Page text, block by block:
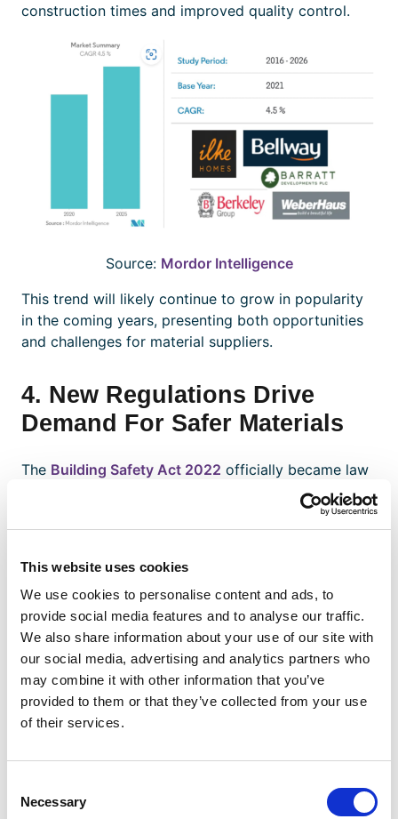
This website uses cookies
We use cookies to personalise content and ads, to
provide social media features and to analyse our traffic.
We also share information about your use of our site with
our social media, advertising and analytics partners who
may combine it with other information that you’ve
provided to them or that they’ve collected from your use
of their services.
Selection
Necessary
construction times and improved quality control.
Source: Mordor Intelligence
This trend will likely continue to grow in popularity
in the coming years, presenting both opportunities
and challenges for material suppliers.
4. New Regulations Drive
Demand For Safer Materials
The Building Safety Act 2022 officially became law
in June 2022 — a little over five years after the
disastrous Grenfell Tower fire. The law modifies the
way high-risk structures are built, maintained and
and the quality of construction materials.
The Building Safety Act also establishes the National
Regulator for Construction Products, a regulator
within the Office for Product Safety and Standards
(OPSS) tasked to conduct market surveillance to
identify and remove unsafe materials more
efficiently. The new watchdog also has the power to
providers that break the rules.
Related Reading:
Ten Issues That Will Affect